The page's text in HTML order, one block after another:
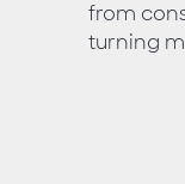
from
turning